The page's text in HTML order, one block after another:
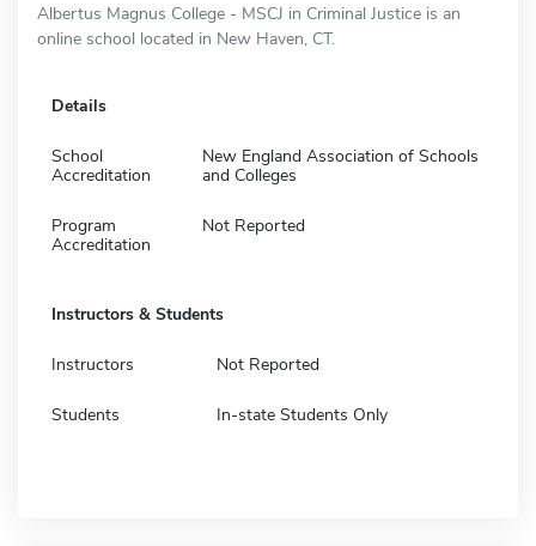
Albertus Magnus College - MSCJ in Criminal Justice is an
online school located in New Haven, CT.
Details
School
Accreditation
New England Association of Schools
and Colleges
Program
Accreditation
Not Reported
Instructors & Students
Instructors Not Reported
Students In-state Students Only